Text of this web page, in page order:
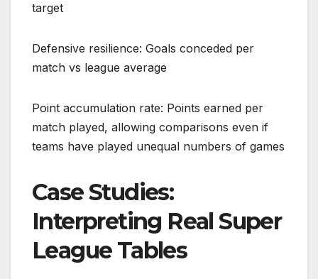
target
Defensive resilience: Goals conceded per
match vs league average
Point accumulation rate: Points earned per
match played, allowing comparisons even if
teams have played unequal numbers of games
Case Studies:
Interpreting Real Super
League Tables